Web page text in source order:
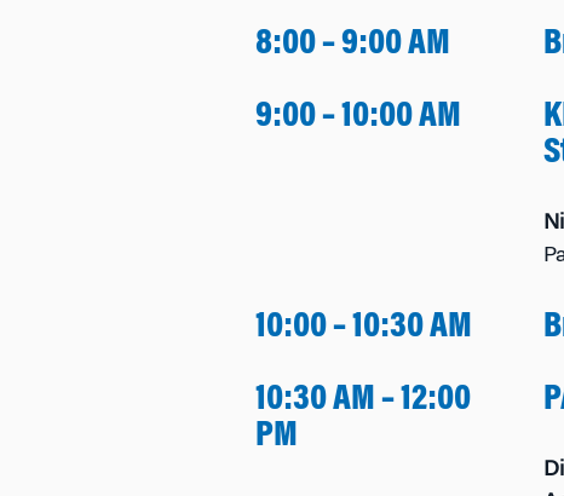
8:00 – 9:00 AM
9:00 – 10:00 AM
10:00 – 10:30 AM
10:30 AM – 12:00
PM